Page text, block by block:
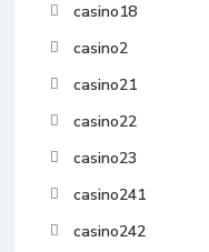
casino18
casino2
casino21
casino22
casino23
casino241
casino242